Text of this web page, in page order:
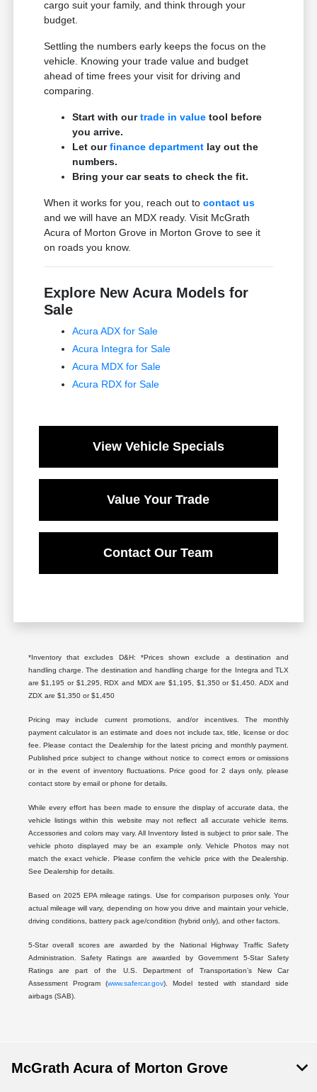
cargo suit your family, and think through your
budget.
Settling the numbers early keeps the focus on the
vehicle. Knowing your trade value and budget
ahead of time frees your visit for driving and
comparing.
Start with ourtrade in value tool before
you arrive.
Let ourfinance department lay out the
numbers.
Bring your car seats to check the fit.
When it works for you, reach out tocontact us
and we will have an MDX ready. Visit McGrath
Acura of Morton Grove in Morton Grove to see it
on roads you know.
Explore New Acura Models for
Sale
Acura ADX for Sale
Acura Integra for Sale
Acura MDX for Sale
Acura RDX for Sale
View Vehicle Specials
Value Your Trade
Contact Our Team
*Inventory that excludes D&H: *Prices shown exclude a destination and
handling charge. The destination and handling charge for the Integra and TLX
are $1,195 or $1,295, RDX and MDX are $1,195, $1,350 or $1,450. ADX and
ZDX are $1,350 or $1,450
Pricing may include current promotions, and/or incentives. The monthly
payment calculator is an estimate and does not include tax, title, license or doc
fee. Please contact the Dealership for the latest pricing and monthly payment.
Published price subject to change without notice to correct errors or omissions
or in the event of inventory fluctuations. Price good for 2 days only, please
contact store by email or phone for details.
While every effort has been made to ensure the display of accurate data, the
vehicle listings within this website may not reflect all accurate vehicle items.
Accessories and colors may vary. All Inventory listed is subject to prior sale. The
vehicle photo displayed may be an example only. Vehicle Photos may not
match the exact vehicle. Please confirm the vehicle price with the Dealership.
See Dealership for details.
Based on 2025 EPA mileage ratings. Use for comparison purposes only. Your
actual mileage will vary, depending on how you drive and maintain your vehicle,
driving conditions, battery pack age/condition (hybrid only), and other factors.
5-Star overall scores are awarded by the National Highway Traffic Safety
Administration. Safety Ratings are awarded by Government 5-Star Safety
Ratings are part of the U.S. Department of Transportation’s New Car
Assessment Program (www.safercar.gov). Model tested with standard side
airbags (SAB).
McGrath Acura of Morton Grove